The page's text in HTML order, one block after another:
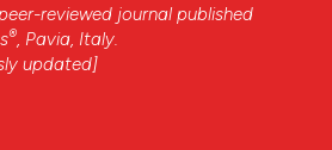
reviewed journal published
®, Pavia, Italy.
updated]